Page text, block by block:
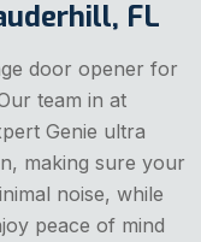
FL
door opener for
team in at
Genie ultra
making sure your
noise, while
peace of mind